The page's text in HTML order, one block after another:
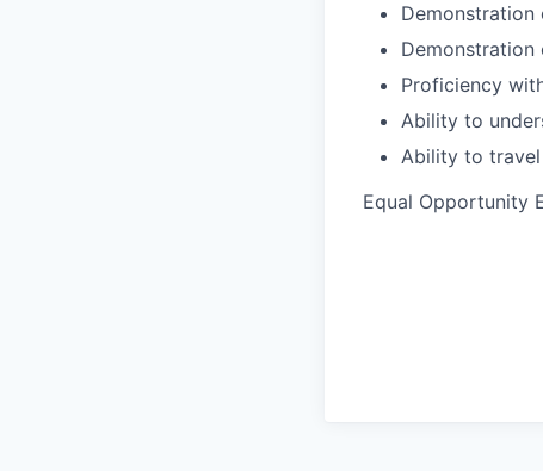
Proficiency
Ability to
Ability to
Equal Opportunity